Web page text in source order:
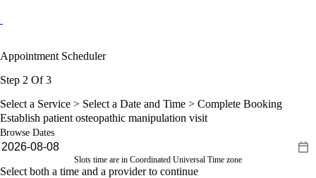
Appointment Scheduler
Step 2 Of 3
Select a Service > Select a Date and Time > Complete Booking
Establish patient osteopathic manipulation visit
Browse Dates
Slots time are in Coordinated Universal Time zone
Select both a time and a provider to continue